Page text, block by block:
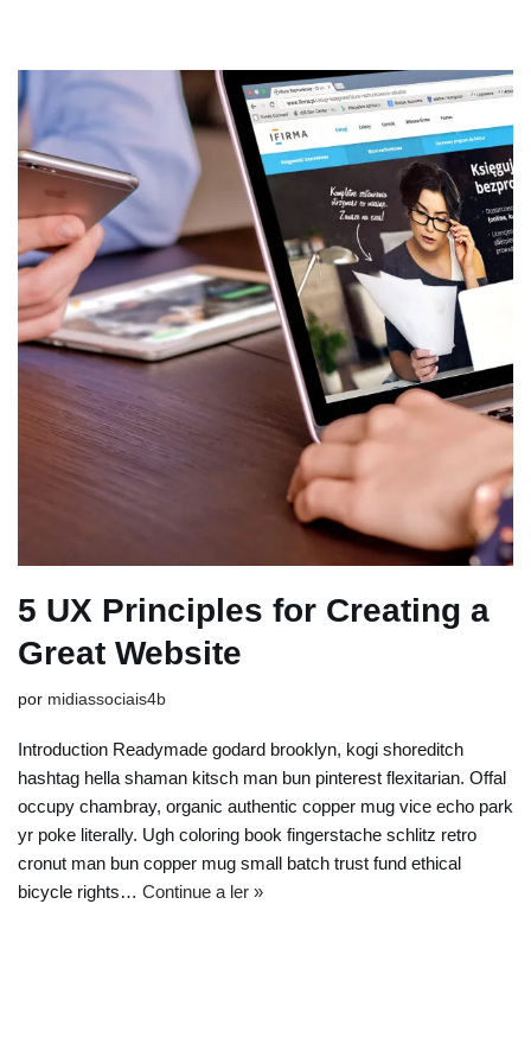
5 UX Principles for Creating a
Great Website
por midiassociais4b
Introduction Readymade godard brooklyn, kogi shoreditch
hashtag hella shaman kitsch man bun pinterest flexitarian. Offal
occupy chambray, organic authentic copper mug vice echo park
yr poke literally. Ugh coloring book fingerstache schlitz retro
cronut man bun copper mug small batch trust fund ethical
bicycle rights… Continue a ler »